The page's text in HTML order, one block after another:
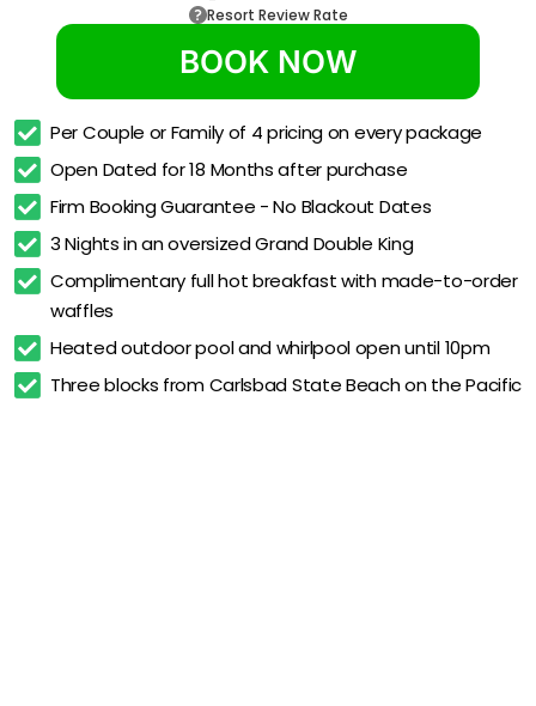
Resort Review Rate
BOOK NOW
Per Couple or Family of 4 pricing on every package
Open Dated for 18 Months after purchase
Firm Booking Guarantee - No Blackout Dates
3 Nights in an oversized Grand Double King
Complimentary full hot breakfast with made-to-order
waffles
Heated outdoor pool and whirlpool open until 10pm
Three blocks from Carlsbad State Beach on the Pacific